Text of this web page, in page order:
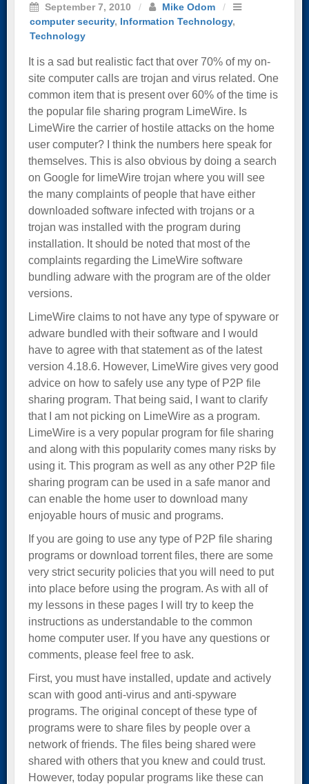
September 7, 2010 / Mike Odom
/
computer security, Information Technology,
Technology
It is a sad but realistic fact that over 70% of my on-
site computer calls are trojan and virus related. One
common item that is present over 60% of the time is
the popular file sharing program LimeWire. Is
LimeWire the carrier of hostile attacks on the home
user computer? I think the numbers here speak for
themselves. This is also obvious by doing a search
on Google for limeWire trojan where you will see
the many complaints of people that have either
downloaded software infected with trojans or a
trojan was installed with the program during
installation. It should be noted that most of the
complaints regarding the LimeWire software
bundling adware with the program are of the older
versions.
LimeWire claims to not have any type of spyware or
adware bundled with their software and I would
have to agree with that statement as of the latest
version 4.18.6. However, LimeWire gives very good
advice on how to safely use any type of P2P file
sharing program. That being said, I want to clarify
that I am not picking on LimeWire as a program.
LimeWire is a very popular program for file sharing
and along with this popularity comes many risks by
using it. This program as well as any other P2P file
sharing program can be used in a safe manor and
can enable the home user to download many
enjoyable hours of music and programs.
If you are going to use any type of P2P file sharing
programs or download torrent files, there are some
very strict security policies that you will need to put
into place before using the program. As with all of
my lessons in these pages I will try to keep the
instructions as understandable to the common
home computer user. If you have any questions or
comments, please feel free to ask.
First, you must have installed, update and actively
scan with good anti-virus and anti-spyware
programs. The original concept of these type of
programs were to share files by people over a
network of friends. The files being shared were
shared with others that you knew and could trust.
However, today popular programs like these can